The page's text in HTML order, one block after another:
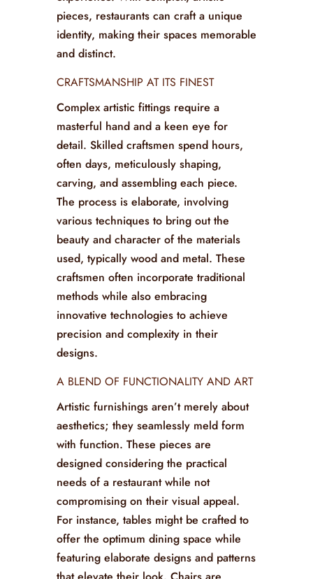
elements offer more than just utility;
they provide a visual feast for patrons,
serving as conversation starters and
experience. With complex, artistic
pieces, restaurants can craft a unique
identity, making their spaces memorable
and distinct.
CRAFTSMANSHIP AT ITS FINEST
Complex artistic fittings require a
masterful hand and a keen eye for
detail. Skilled craftsmen spend hours,
often days, meticulously shaping,
carving, and assembling each piece.
The process is elaborate, involving
various techniques to bring out the
beauty and character of the materials
used, typically wood and metal. These
craftsmen often incorporate traditional
methods while also embracing
innovative technologies to achieve
precision and complexity in their
designs.
A BLEND OF FUNCTIONALITY AND ART
Artistic furnishings aren’t merely about
aesthetics; they seamlessly meld form
with function. These pieces are
designed considering the practical
needs of a restaurant while not